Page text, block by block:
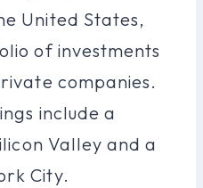
United States,
of investments
companies.
include a
Valley and a
City.